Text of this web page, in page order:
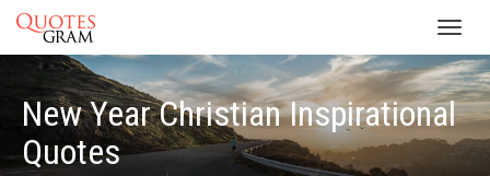
New Year Christian Inspirational
Quotes